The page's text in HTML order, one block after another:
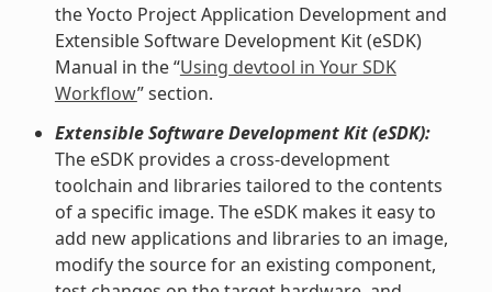
the Yocto Project Application Development and
Extensible Software Development Kit (eSDK)
Manual in the “Using devtool in Your SDK
Workflow” section.
Extensible Software Development Kit (eSDK):
The eSDK provides a cross-development
toolchain and libraries tailored to the contents
of a specific image. The eSDK makes it easy to
add new applications and libraries to an image,
modify the source for an existing component,